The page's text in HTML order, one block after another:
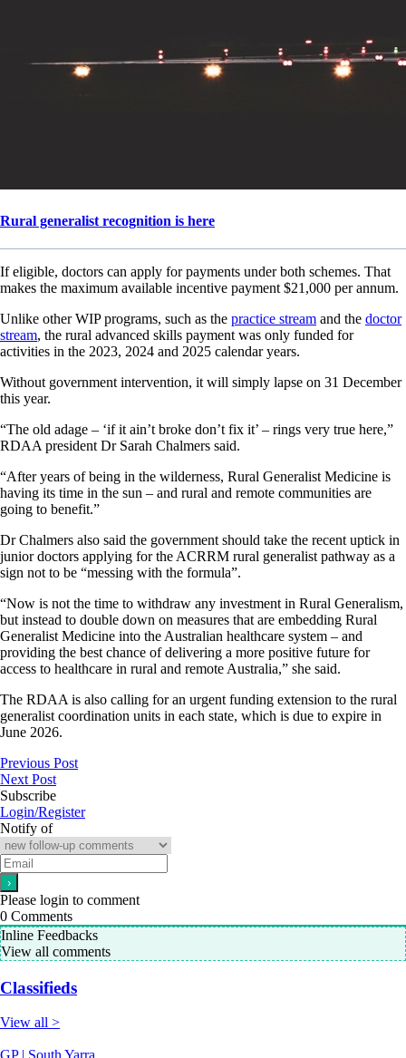
Rural generalist recognition is here
If eligible, doctors can apply for payments under both schemes. That
makes the maximum available incentive payment $21,000 per annum.
Unlike other WIP programs, such as the practice stream and the doctor
stream, the rural advanced skills payment was only funded for
activities in the 2023, 2024 and 2025 calendar years.
Without government intervention, it will simply lapse on 31 December
this year.
“The old adage – ‘if it ain’t broke don’t fix it’ – rings very true here,”
RDAA president Dr Sarah Chalmers said.
“After years of being in the wilderness, Rural Generalist Medicine is
having its time in the sun – and rural and remote communities are
going to benefit.”
Dr Chalmers also said the government should take the recent uptick in
junior doctors applying for the ACRRM rural generalist pathway as a
sign not to be “messing with the formula”.
“Now is not the time to withdraw any investment in Rural Generalism,
but instead to double down on measures that are embedding Rural
Generalist Medicine into the Australian healthcare system – and
providing the best chance of delivering a more positive future for
access to healthcare in rural and remote Australia,” she said.
The RDAA is also calling for an urgent funding extension to the rural
generalist coordination units in each state, which is due to expire in
June 2026.
Previous Post
Next Post
Subscribe
Login/Register
Notify of
Please login to comment
0 Comments
Inline Feedbacks
View all comments
Classifieds
View all >